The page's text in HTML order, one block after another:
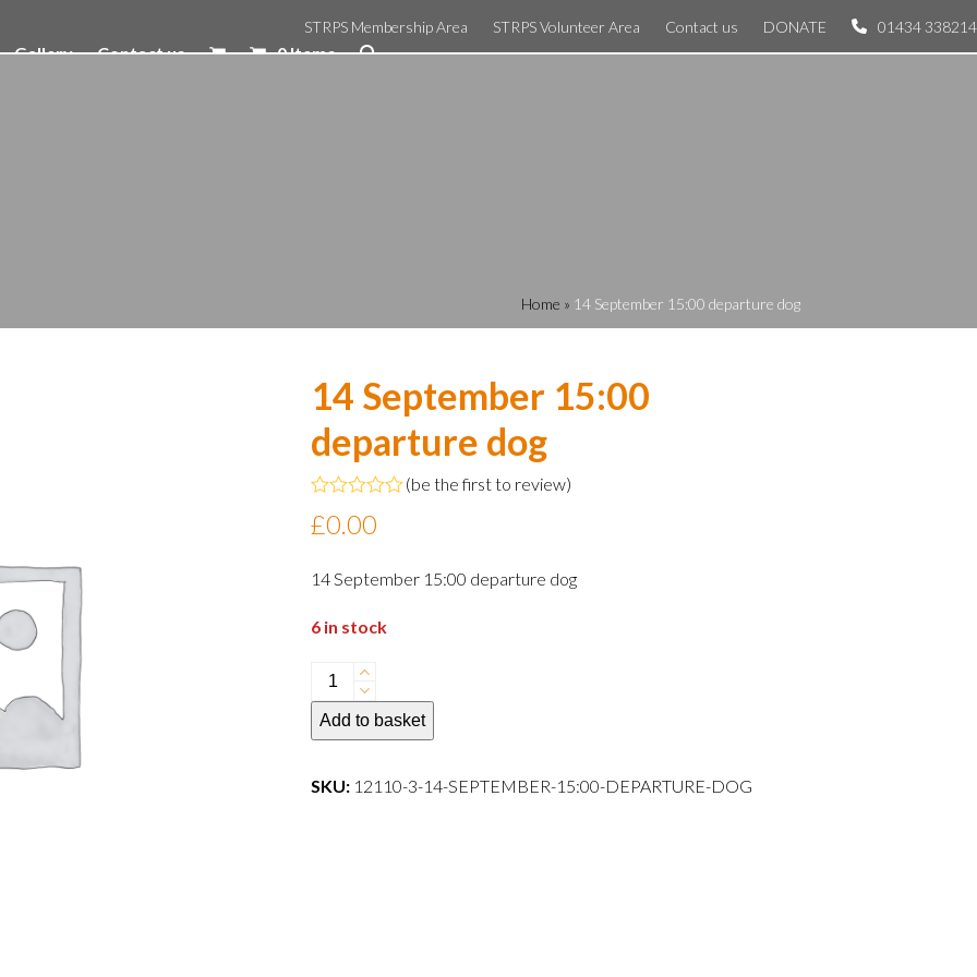
STRPS Membership Area STRPS Volunteer Area Contact us DONATE 01434 338214
Gallery Contact us 0 Items
Home » 14 September 15:00 departure dog
14 September 15:00
departure dog
0
5
(be the first to review)
£0.00
14 September 15:00 departure dog
6 in stock
14
September
15:00
dog
Add to basket
SKU: 12110-3-14-SEPTEMBER-15:00-DEPARTURE-DOG